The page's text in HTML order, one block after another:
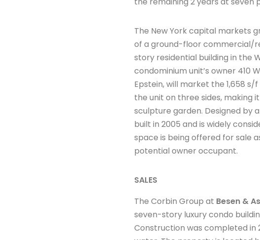
The New York capital markets
of a ground-floor commercial/
story residential building in the
condominium unit’s owner 410
Epstein, will market the 1,658
the unit on three sides, making
sculpture garden. Designed by
built in 2005 and is widely
space is being offered for sale
potential owner occupant.
SALES
The Corbin Group at Besen &
seven-story luxury condo
Construction was completed in